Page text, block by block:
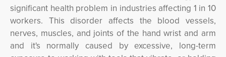
significant health problem in industries affecting 1 in 10
workers. This disorder affects the blood vessels,
nerves, muscles, and joints of the hand wrist and arm
and it's normally caused by excessive, long-term